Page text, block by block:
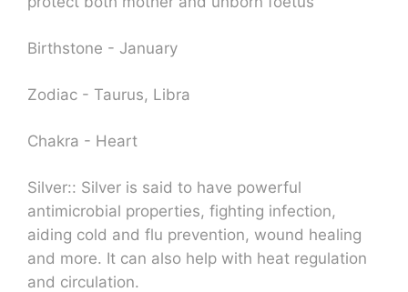
Birthstone - January
Zodiac - Taurus, Libra
Chakra - Heart
Silver:: Silver is said to have powerful
antimicrobial properties, fighting infection,
aiding cold and flu prevention, wound healing
and more. It can also help with heat regulation
and circulation.